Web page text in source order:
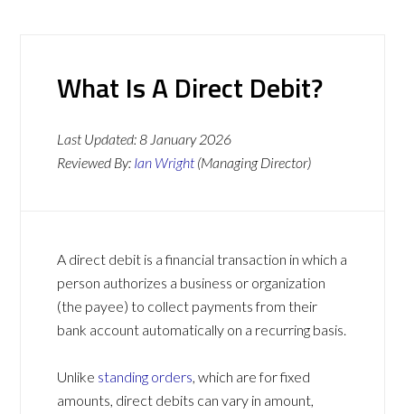
What Is A Direct Debit?
Last Updated:8 January 2026
Reviewed By: Ian Wright (Managing Director)
A direct debit is a financial transaction in which a
person authorizes a business or organization
(the payee) to collect payments from their
bank account automatically on a recurring basis.
Unlike standing orders, which are for fixed
amounts, direct debits can vary in amount,